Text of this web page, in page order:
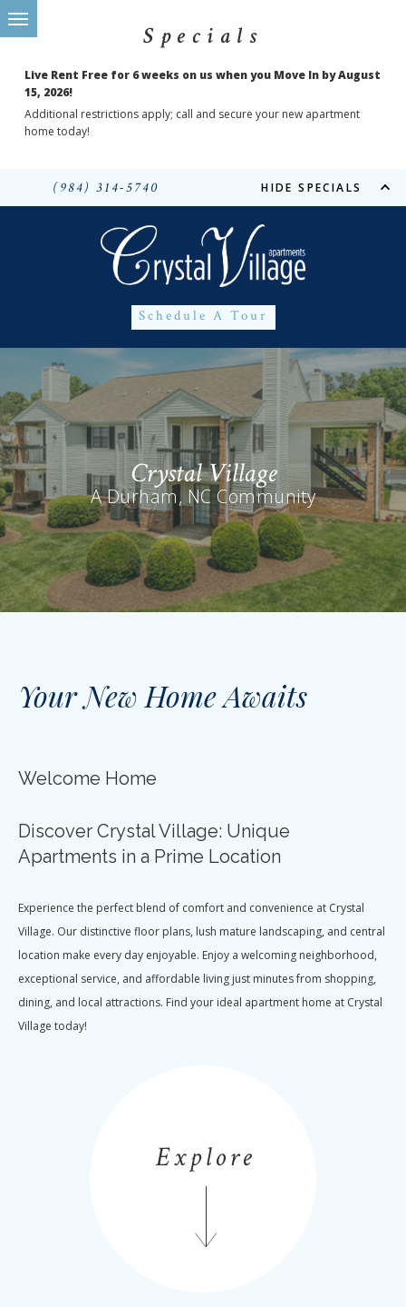
Specials
Live Rent Free for 6 weeks on us when you Move In by August
15, 2026!
Additional restrictions apply; call and secure your new apartment
home today!
(984) 314-5740 HIDE SPECIALS
Schedule A Tour
Crystal Village
A Durham, NC Community
Your New Home Awaits
Welcome Home
Discover Crystal Village: Unique
Apartments in a Prime Location
Experience the perfect blend of comfort and convenience at Crystal
Village. Our distinctive floor plans, lush mature landscaping, and central
location make every day enjoyable. Enjoy a welcoming neighborhood,
exceptional service, and affordable living just minutes from shopping,
dining, and local attractions. Find your ideal apartment home at Crystal
Village today!
Explore